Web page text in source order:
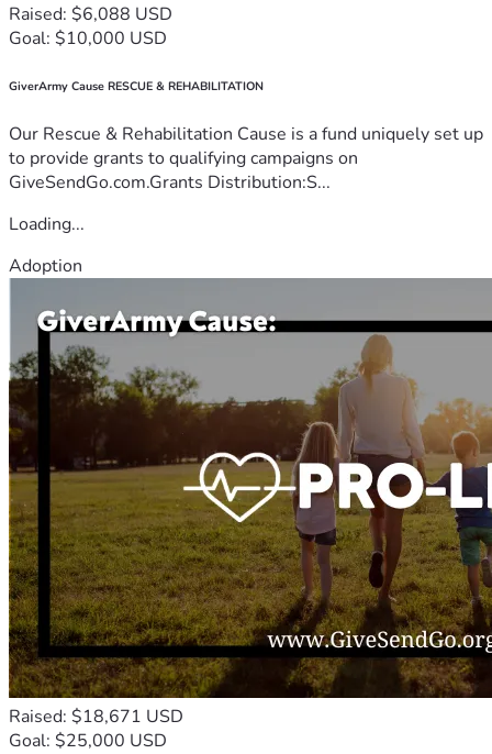
Raised: $6,088 USD
Goal: $10,000 USD
GiverArmy Cause RESCUE & REHABILITATION
Our Rescue & Rehabilitation Cause is a fund uniquely set up
to provide grants to qualifying campaigns on
GiveSendGo.com.Grants Distribution:S...
Loading...
Adoption
Raised: $18,671 USD
Goal: $25,000 USD